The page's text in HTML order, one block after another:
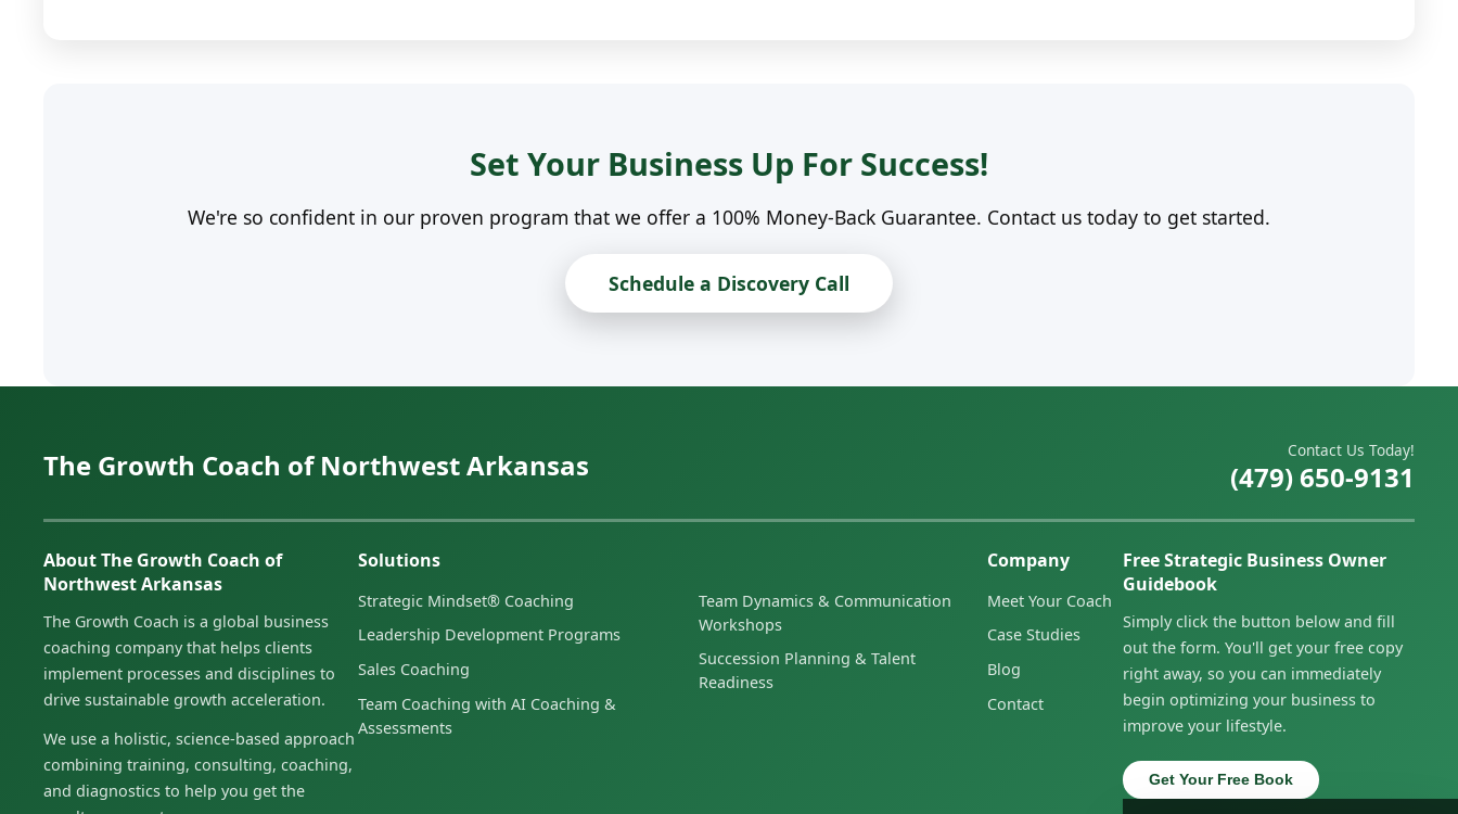
Set Your Business Up For Success!
We're so confident in our proven program that we offer a 100% Money-Back Guarantee. Contact us today to get started.
Schedule a Discovery Call
The Growth Coach of Northwest Arkansas Contact Us Today!
(479) 650-9131
About The Growth Coach of
Northwest Arkansas
The Growth Coach is a global business
coaching company that helps clients
implement processes and disciplines to
drive sustainable growth acceleration.
We use a holistic, science-based approach
combining training, consulting, coaching,
and diagnostics to help you get the
Solutions
Strategic Mindset® Coaching
Leadership Development Programs
Sales Coaching
Team Coaching with AI Coaching &
Assessments
Team Dynamics & Communication
Workshops
Succession Planning & Talent
Readiness
Company
Meet Your Coach
Case Studies
Blog
Contact
Free Strategic Business Owner
Guidebook
Simply click the button below and fill
out the form. You'll get your free copy
right away, so you can immediately
begin optimizing your business to
improve your lifestyle.
Get Your Free Book